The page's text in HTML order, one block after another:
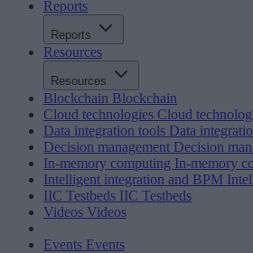
Reports
Reports
Resources
Resources
Blockchain Blockchain
Cloud technologies Cloud
Data integration tools Data
Decision management Decision
In-memory computing In-memory
Intelligent integration and BPM
IIC Testbeds IIC Testbeds
Videos Videos
Events Events